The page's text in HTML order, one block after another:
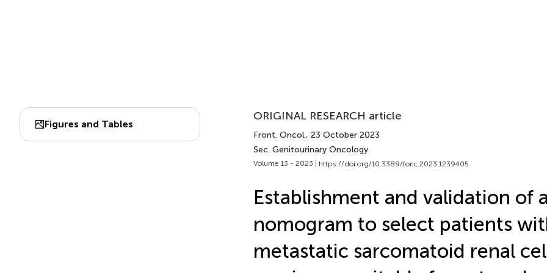
Figures and Tables
ORIGINAL RESEARCH article
Front. Oncol., 23 October 2023
Sec. Genitourinary Oncology
Volume 13 - 2023 | https://doi.org/10.3389/fonc.2023.1239405
Establishment and validation of a
nomogram to select patients
metastatic sarcomatoid renal